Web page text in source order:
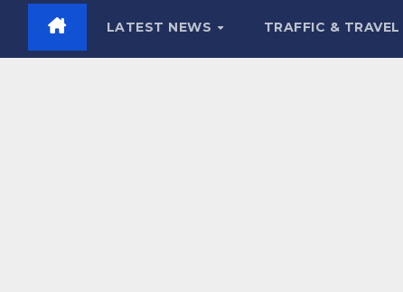
LATEST NEWS TRAFFIC & TRAVEL